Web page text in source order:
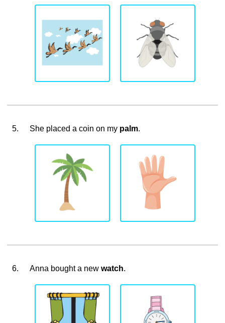
5. She placed a coin on my palm.
6. Anna bought a new watch.